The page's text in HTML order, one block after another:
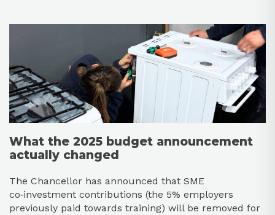
What the 2025 budget announcement
actually changed
The Chancellor has announced that SME
co‑investment contributions (the 5% employers
previously paid towards training) will be removed for